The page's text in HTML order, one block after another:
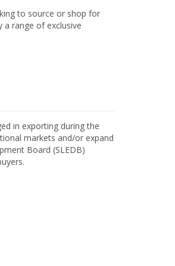
to source or shop for
a range of exclusive
in exporting during the
markets and/or expand
Board (SLEDB)